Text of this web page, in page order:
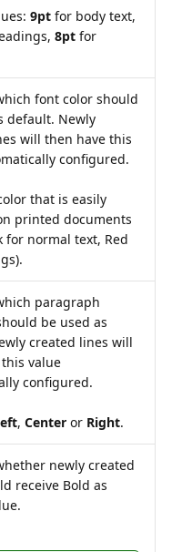
9pt for body text,
8pt for
font color should
default. Newly
will then have this
configured.
that is easily
printed documents
for normal text, Red
paragraph
be used as
created lines will
value
configured.
, Center or Right.
newly created
receive Bold as